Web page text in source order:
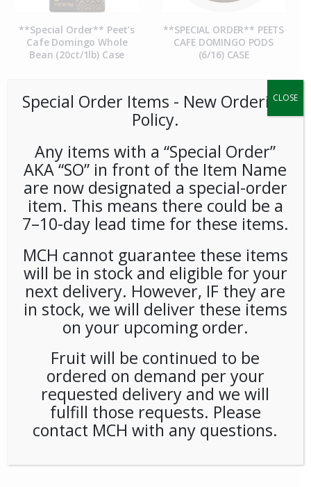
**Special Order** Peet’s
Cafe Domingo Whole
Bean (20ct/1lb) Case
**SPECIAL ORDER** PEETS
CAFE DOMINGO PODS
(6/16) CASE
**SPECIAL ORDER** PEETS
CAFE MAJOR DICKASON
WHOLE BEAN (20ct/1lb)
CASE
**SPECIAL ORDER** Pip’s
(24ct/1oz) Case
**SPECIAL ORDER** Pip’s
**SPECIAL ORDER**
Special Order Items ​​​- New Ordering
Policy.
Any items with a “Special Order”
AKA “SO” in front of the Item Name
are now designated a special-order
item. This means there could be a
7–10-day lead time for these items.
MCH cannot guarantee these items
will be in stock and eligible for your
next delivery. However, IF they are
in stock, we will deliver these items
on your upcoming order.
Fruit will be continued to be
ordered on demand per your
requested delivery and we will
fulfill those requests. Please
contact MCH with any questions.
CLOSE